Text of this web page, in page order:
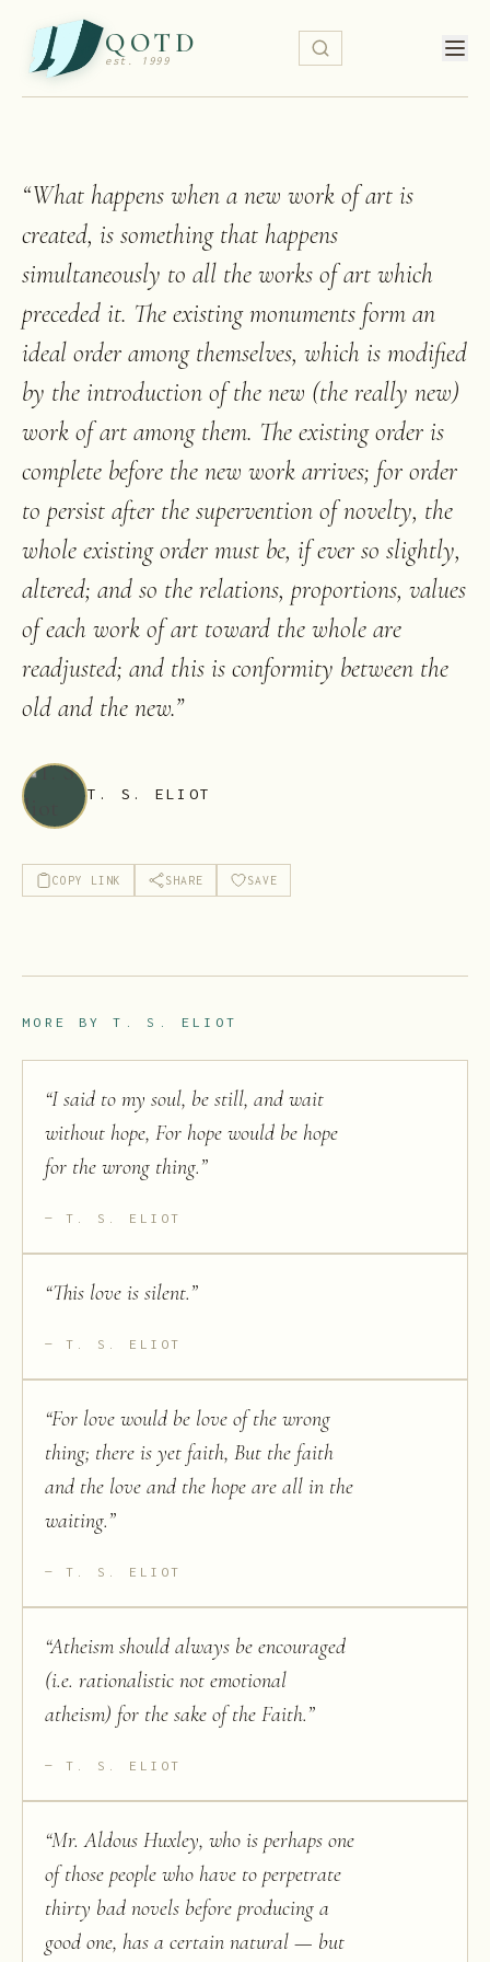
QOTD
est. 1999
“What happens when a new work of art is
created, is something that happens
simultaneously to all the works of art which
preceded it. The existing monuments form an
ideal order among themselves, which is modified
by the introduction of the new (the really new)
work of art among them. The existing order is
complete before the new work arrives; for order
to persist after the supervention of novelty, the
whole existing order must be, if ever so slightly,
altered; and so the relations, proportions, values
of each work of art toward the whole are
readjusted; and this is conformity between the
old and the new.”
T. S. ELIOT
COPY LINK SHARE SAVE
MORE BYT. S. ELIOT
“I said to my soul, be still, and wait
without hope, For hope would be hope
for the wrong thing.”
T. S. ELIOT
“This love is silent.”
T. S. ELIOT
“For love would be love of the wrong
thing; there is yet faith, But the faith
and the love and the hope are all in the
waiting.”
T. S. ELIOT
“Atheism should always be encouraged
(i.e. rationalistic not emotional
atheism) for the sake of the Faith.”
T. S. ELIOT
“Mr. Aldous Huxley, who is perhaps one
of those people who have to perpetrate
thirty bad novels before producing a
good one, has a certain natural — but